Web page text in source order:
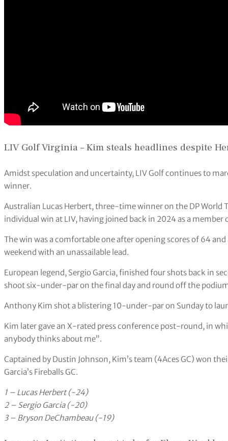
LIV Golf Virginia – Kim steals headlines despite
Amidst speculation and uncertainty, LIV Golf continues to
winner.
Australian Lucas Herbert, three-time winner on the DP World
individual win at LIV, having joined back in 2024 as a member
The win was a comfortable one after opening scores of 64
weekend with an unassailable lead.
European legend, Sergio Garcia, finished four shots back in
shoot six-under-par on the final day and round off the
Anthony Kim shot a blistering 10-under-par on Sunday to
Kim later gave an X-rated press conference post-round, in
anybody thinks about me”.
Captained by Dustin Johnson, Kim’s team (4Aces GC) won
Garcia’s Fireballs GC.
1 – Lucas Herbert (-24)
2 – Sergio Garcia (-20)
3 – Bryson DeChambeau (-19)